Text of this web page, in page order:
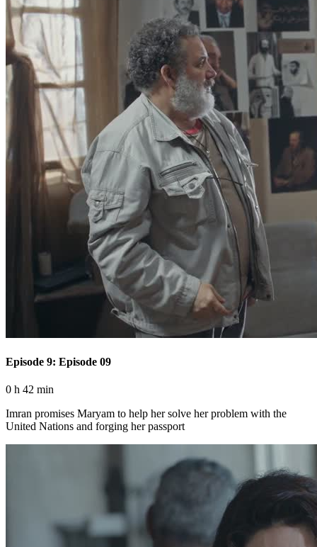
Episode 9: Episode 09
0 h 42 min
Imran promises Maryam to help her solve her problem with the
United Nations and forging her passport